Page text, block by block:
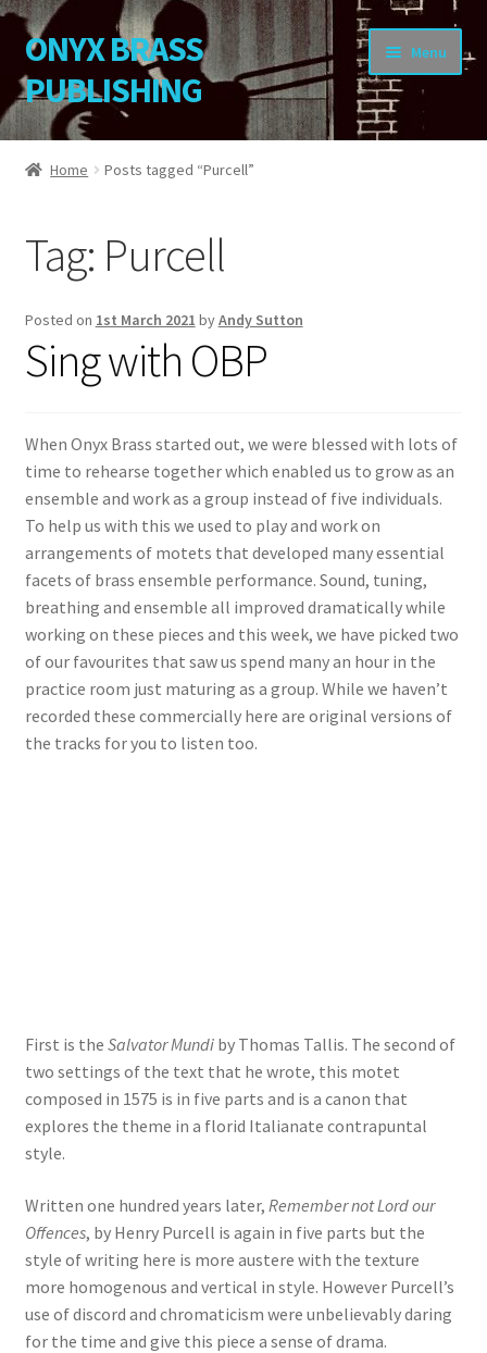
Skip
to
navigation
Skip
to
content
ONYX BRASS
PUBLISHING
Menu
Home
About OBP
Reviews
Contact
Change Password
View Order
Edit My Address
Track your order
Checkout
Download Instructions
Home Posts tagged “Purcell”
Tag: Purcell
Posted on 1st March 2021 byAndy Sutton
Sing with OBP
When Onyx Brass started out, we were blessed with lots of
time to rehearse together which enabled us to grow as an
ensemble and work as a group instead of five individuals.
To help us with this we used to play and work on
arrangements of motets that developed many essential
facets of brass ensemble performance. Sound, tuning,
breathing and ensemble all improved dramatically while
working on these pieces and this week, we have picked two
of our favourites that saw us spend many an hour in the
practice room just maturing as a group. While we haven’t
recorded these commercially here are original versions of
the tracks for you to listen too.
First is the Salvator Mundi by Thomas Tallis. The second of
two settings of the text that he wrote, this motet
composed in 1575 is in five parts and is a canon that
explores the theme in a florid Italianate contrapuntal
style.
Written one hundred years later, Remember not Lord our
Offences, by Henry Purcell is again in five parts but the
style of writing here is more austere with the texture
more homogenous and vertical in style. However Purcell’s
use of discord and chromaticism were unbelievably daring
for the time and give this piece a sense of drama.